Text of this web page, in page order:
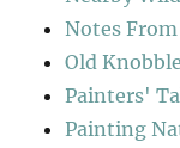
Notes
Old
Painters'
Painting